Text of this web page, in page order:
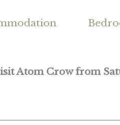
Atom Crow from